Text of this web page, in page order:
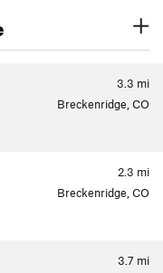
3.3 mi
Breckenridge, CO
2.3 mi
Breckenridge, CO
3.7 mi